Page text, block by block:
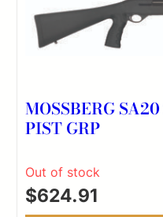
MOSSBERG
PIST GRP
Out of stock
$624.91